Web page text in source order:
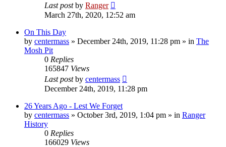
Last postby Ranger
March 27th, 2020, 12:52 am
On This Day
by centermass » December 24th, 2019, 11:28 pm » in The
Mosh Pit
0 Replies
165847 Views
Last postby centermass
December 24th, 2019, 11:28 pm
26 Years Ago - Lest We Forget
by centermass » October 3rd, 2019, 1:04 pm » in Ranger
History
0 Replies
166029 Views